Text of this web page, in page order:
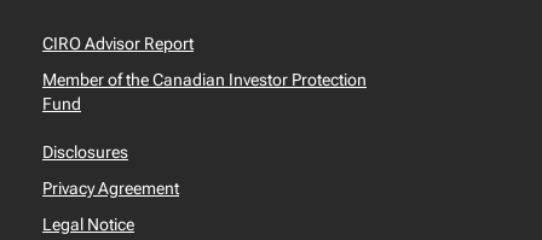
CIRO Advisor Report
Member of the Canadian Investor Protection
Fund
Disclosures
Privacy Agreement
Legal Notice